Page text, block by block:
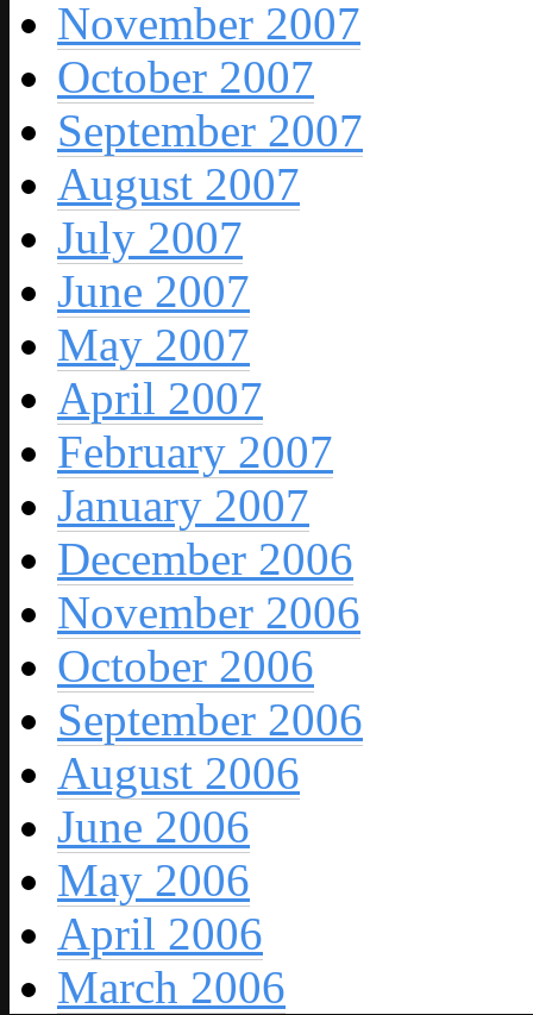
November 2007
October 2007
September 2007
August 2007
July 2007
June 2007
May 2007
April 2007
February 2007
January 2007
December 2006
November 2006
October 2006
September 2006
August 2006
June 2006
May 2006
April 2006
March 2006